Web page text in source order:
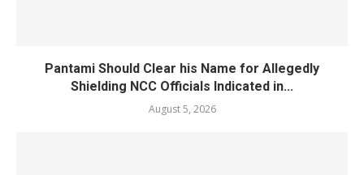
Pantami Should Clear his Name for Allegedly
Shielding NCC Officials Indicated in...
August 5, 2026